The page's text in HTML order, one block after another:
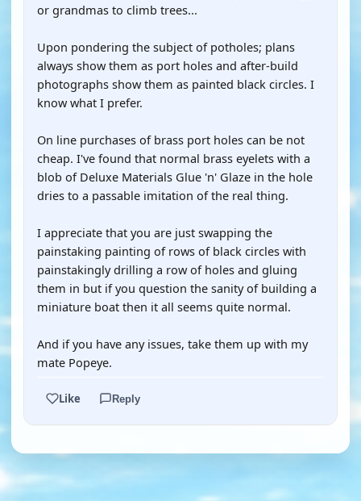
or grandmas to climb trees...
Upon pondering the subject of potholes; plans
always show them as port holes and after-build
photographs show them as painted black circles. I
know what I prefer.
On line purchases of brass port holes can be not
cheap. I've found that normal brass eyelets with a
blob of Deluxe Materials Glue 'n' Glaze in the hole
dries to a passable imitation of the real thing.
I appreciate that you are just swapping the
painstaking painting of rows of black circles with
painstakingly drilling a row of holes and gluing
them in but if you question the sanity of building a
miniature boat then it all seems quite normal.
And if you have any issues, take them up with my
mate Popeye.
Like Reply